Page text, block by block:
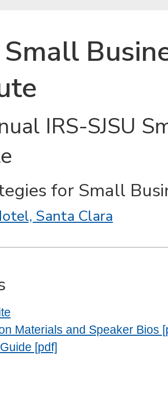
IRS-SJSU
for Small
Santa Clara
Materials and Speaker Bios
[pdf]